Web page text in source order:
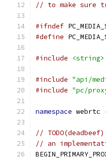
// to make sure
#ifndef
#define
#include <string>
#include "api/
#include "pc/
namespace webrtc
//
// an